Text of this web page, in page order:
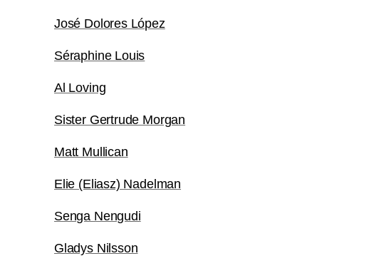
José Dolores López
Séraphine Louis
Al Loving
Sister Gertrude Morgan
Matt Mullican
Elie (Eliasz) Nadelman
Senga Nengudi
Gladys Nilsson